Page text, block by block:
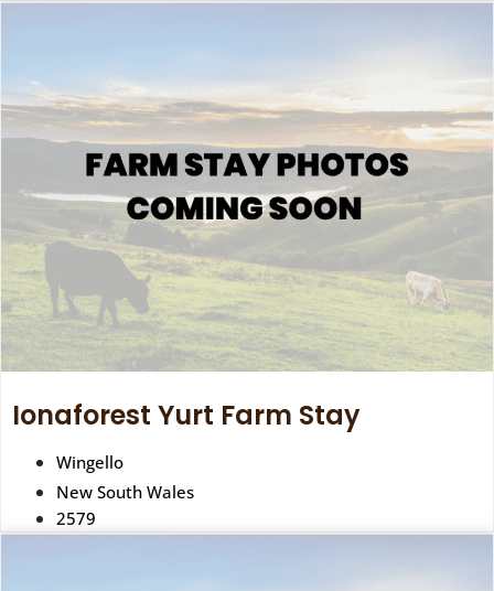
Ionaforest Yurt Farm Stay
Wingello
New South Wales
2579